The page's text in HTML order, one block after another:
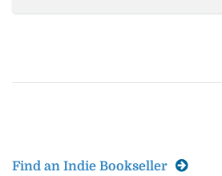
Find an Indie Bookseller